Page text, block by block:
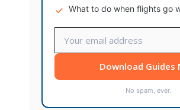
What to do when flights go
Download Guides
No spam, ever.